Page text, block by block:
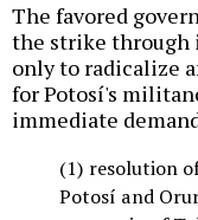
The favored
the strike through
only to radicalize
for Potosí's
immediate
(1) resolution
Potosí and